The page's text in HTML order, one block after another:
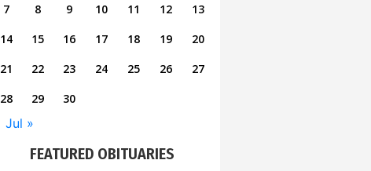
7
8 9 10 11 12
13
14
15 16 17 18 19
20
21
22 23 24 25 26
27
28
29 30
Jul »
FEATURED OBITUARIES